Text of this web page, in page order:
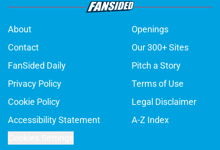
About
Openings
Contact
Our 300+ Sites
FanSided Daily
Pitch a Story
Privacy Policy
Terms of Use
Cookie Policy
Legal Disclaimer
Accessibility Statement
A-Z Index